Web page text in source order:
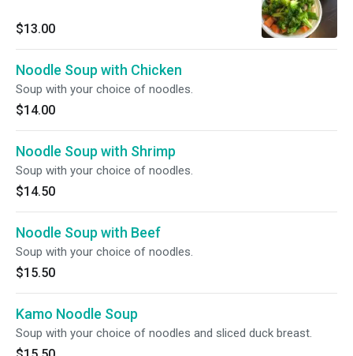
$13.00
Noodle Soup with Chicken
Soup with your choice of noodles.
$14.00
Noodle Soup with Shrimp
Soup with your choice of noodles.
$14.50
Noodle Soup with Beef
Soup with your choice of noodles.
$15.50
Kamo Noodle Soup
Soup with your choice of noodles and sliced duck breast.